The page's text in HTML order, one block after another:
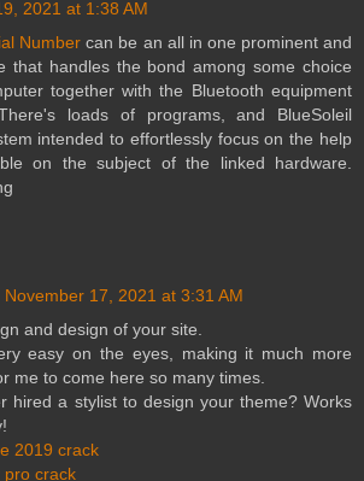
2021 at 1:38 AM
Number can be an all in one prominent and
that handles the bond among some choice
together with the Bluetooth equipment
loads of programs, and BlueSoleil
intended to effortlessly focus on the help
on the subject of the linked hardware.
November 17, 2021 at 3:31 AM
and design of your site.
easy on the eyes, making it much more
me to come here so many times.
hired a stylist to design your theme? Works
2019 crack
pro crack